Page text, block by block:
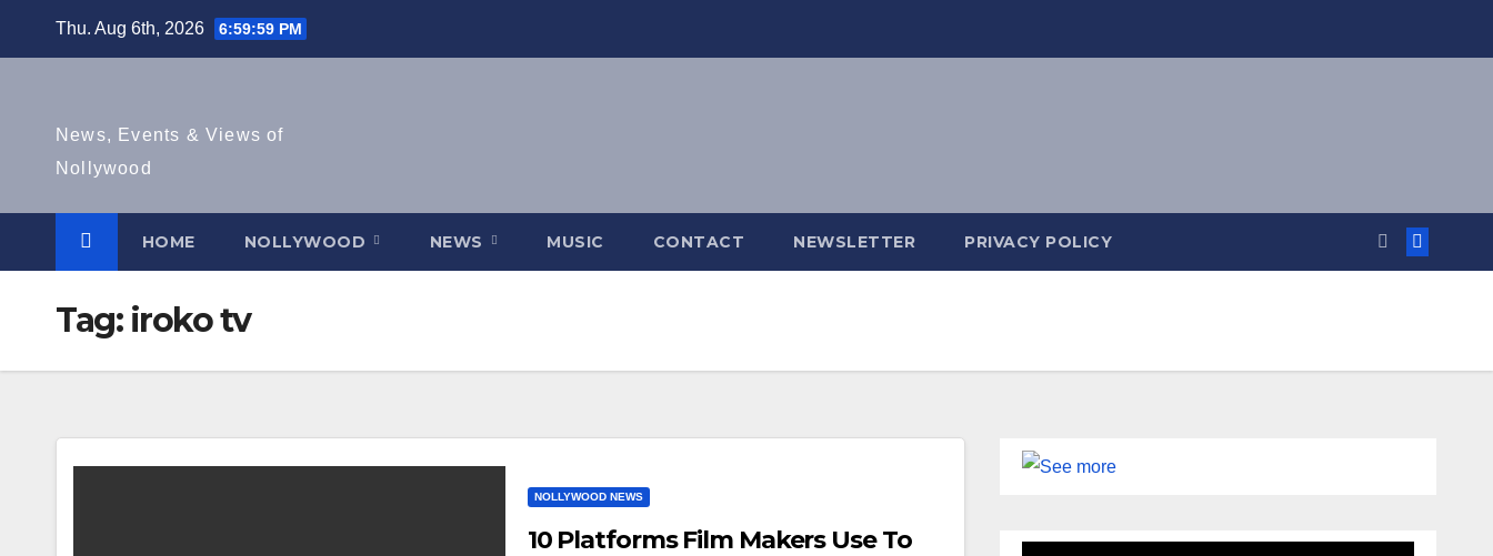
Thu. Aug 6th, 2026 6:59:59 PM
News, Events & Views of
Nollywood
HOME NOLLYWOOD NEWS MUSIC CONTACT NEWSLETTER PRIVACY POLICY
Tag: iroko tv
NOLLYWOOD NEWS
10 Platforms Film Makers Use To